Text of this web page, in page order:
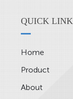
QUICK LINK
Home
Product
About